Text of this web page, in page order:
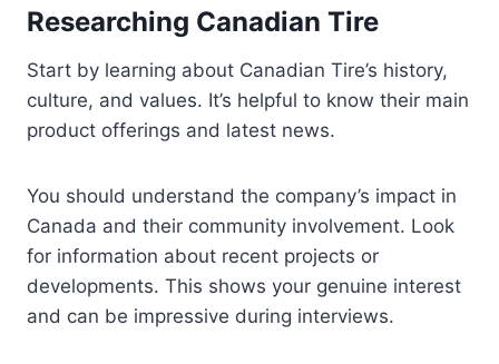
Researching Canadian Tire
Start by learning about Canadian Tire’s history,
culture, and values. It’s helpful to know their main
product offerings and latest news.
You should understand the company’s impact in
Canada and their community involvement. Look
for information about recent projects or
developments. This shows your genuine interest
and can be impressive during interviews.